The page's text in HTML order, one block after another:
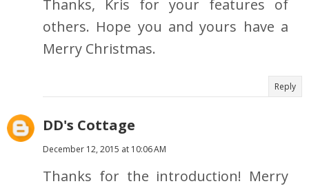
Thanks, Kris for your features of
others. Hope you and yours have a
Merry Christmas.
Reply
DD's Cottage
December 12, 2015 at 10:06 AM
Thanks for the introduction! Merry